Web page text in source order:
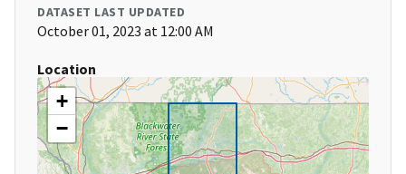
DATASET LAST UPDATED
October 01, 2023 at 12:00 AM
Location
+
−